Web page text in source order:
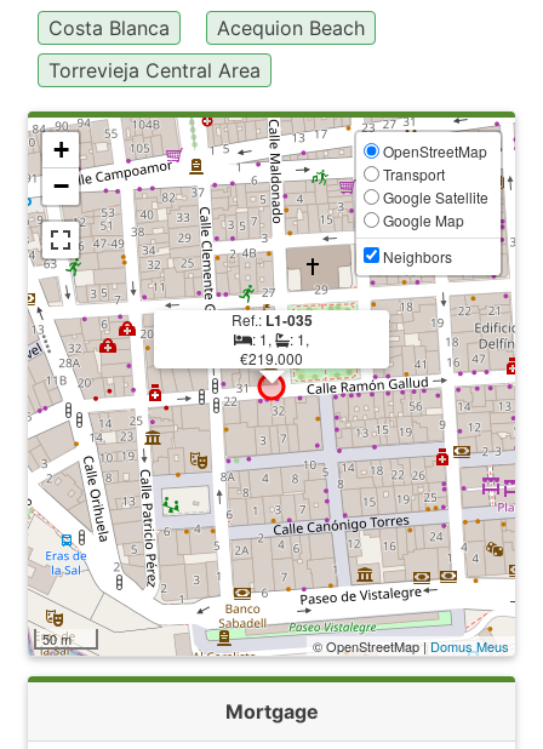
Costa Blanca
Acequion Beach
Torrevieja Central Area
Ref.: L1-035
: 1,
: 1,
€219.000
+
−
OpenStreetMap
Transport
Google Satellite
Google Map
Neighbors
50 m © OpenStreetMap |Domus Meus
Mortgage